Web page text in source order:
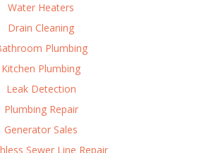
Water Heaters
Drain Cleaning
Plumbing
Kitchen Plumbing
Leak Detection
Plumbing Repair
Generator Sales
Sewer Line Repair